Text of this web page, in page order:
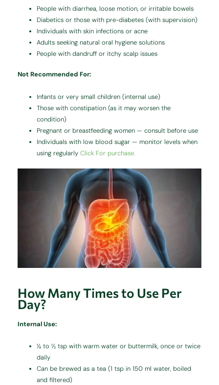
People with diarrhea, loose motion, or irritable bowels
Diabetics or those with pre-diabetes (with supervision)
Individuals with skin infections or acne
Adults seeking natural oral hygiene solutions
People with dandruff or itchy scalp issues
Not Recommended For:
Infants or very small children (internal use)
Those with constipation (as it may worsen the
condition)
Pregnant or breastfeeding women — consult before use
Individuals with low blood sugar — monitor levels when
using regularlyClick For purchase.
How Many Times to Use Per
Day?
Internal Use:
¼ to ½ tsp with warm water or buttermilk, once or twice
daily
Can be brewed as a tea (1 tsp in 150 ml water, boiled
and filtered)